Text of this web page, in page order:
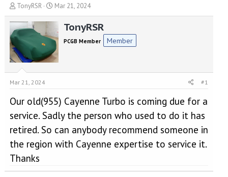
T
h
r
e
d
s
t
a
t
r
TonyRSR
S
t
t
d
a
t
Mar 21, 2024
TonyRSR
PCGB Member Member
Mar 21, 2024 #1
Our old(955) Cayenne Turbo is coming due for a
service. Sadly the person who used to do it has
retired. So can anybody recommend someone in
the region with Cayenne expertise to service it.
Thanks